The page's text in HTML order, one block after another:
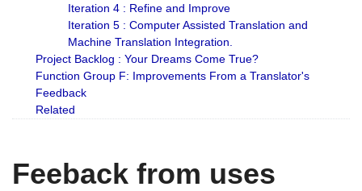
Iteration 4 : Refine and Improve
Iteration 5 : Computer Assisted Translation and
Machine Translation Integration.
Project Backlog : Your Dreams Come True?
Function Group F: Improvements From a Translator's
Feedback
Related
Feeback from uses